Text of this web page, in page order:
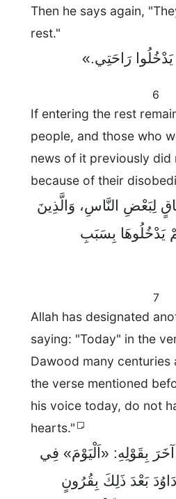
Then he says again,
rest."
رَاحَتِي.»
6
If entering the rest
people, and those who
news of it previously did
because of their
لِبَعْضِ النَّاسِ، وَالَّذِينَ
يَدْخُلُوهَا بِسَبَبِ
7
Allah has designated
saying: "Today" in the
Dawood many centuries
the verse mentioned
his voice today, do not
hearts."
آخَرَ بِقَوْلِهِ: «اَلْيَوْمَ» فِي
دَاوُدَ بَعْدَ ذَلِكَ بِقُرُونٍ